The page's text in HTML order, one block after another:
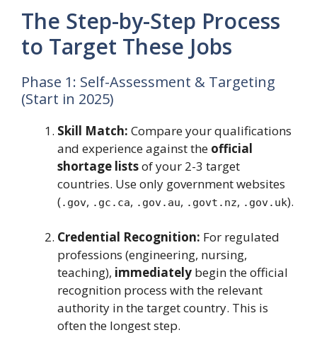
The Step-by-Step Process
to Target These Jobs
Phase 1: Self-Assessment & Targeting
(Start in 2025)
Skill Match: Compare your qualifications
and experience against the official
shortage listsof your 2-3 target
countries. Use only government websites
(.gov, .gc.ca, .gov.au, .govt.nz, .gov.uk).
Credential Recognition: For regulated
professions (engineering, nursing,
teaching), immediately begin the official
recognition process with the relevant
authority in the target country. This is
often the longest step.